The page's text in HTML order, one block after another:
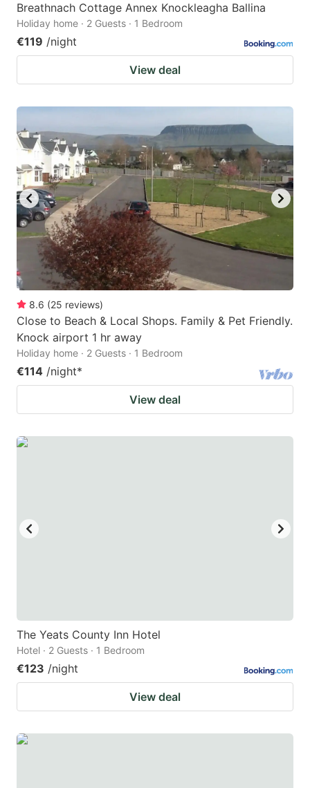
Breathnach Cottage Annex Knockleagha Ballina
Holiday home · 2 Guests · 1 Bedroom
€119 /night
View deal
8.6 (25 reviews)
Close to Beach & Local Shops. Family & Pet Friendly.
Knock airport 1 hr away
Holiday home · 2 Guests · 1 Bedroom
€114 /night*
View deal
The Yeats County Inn Hotel
Hotel · 2 Guests · 1 Bedroom
€123 /night
View deal